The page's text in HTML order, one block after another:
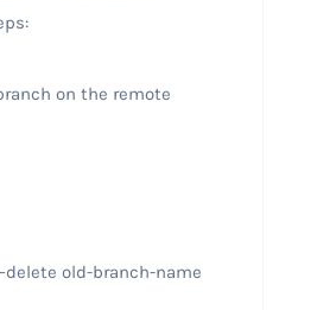
on the remote
old-branch-name